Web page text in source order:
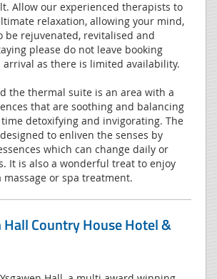
Allow our experienced therapists to
relaxation, allowing your mind,
be rejuvenated, revitalised and
please do not leave booking
as there is limited availability.
the thermal suite is an area with a
that are soothing and balancing
detoxifying and invigorating. The
to enliven the senses by
which can change daily or
It is also a wonderful treat to enjoy
or spa treatment.
Hall Country House Hotel &